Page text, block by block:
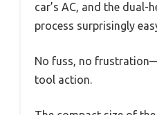
car’s AC, and the dual-
process surprisingly
No fuss, no
tool action.